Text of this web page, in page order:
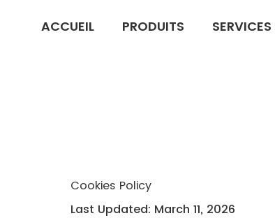
ACCUEIL PRODUITS
Cookies Policy
Last Updated: March 11, 2026